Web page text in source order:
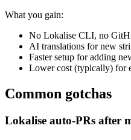
What you gain:
No Lokalise CLI, no
AI translations for new
Faster setup for adding
Lower cost (typically) for
Common gotchas
Lokalise auto-PRs after